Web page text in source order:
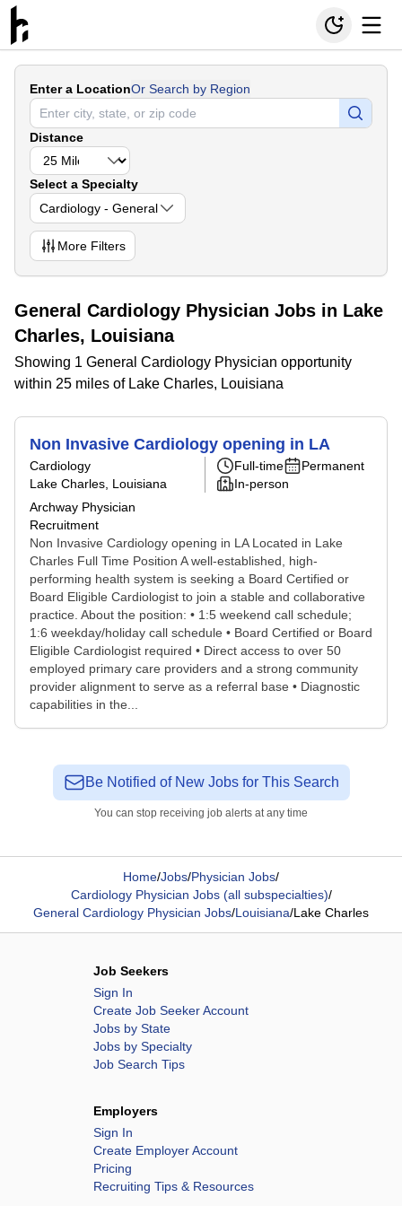
Enter a LocationOr Search by Region
Distance
Select a Specialty
Cardiology - General
More Filters
General Cardiology Physician Jobs in Lake
Charles, Louisiana
Showing 1 General Cardiology Physician opportunity
within 25 miles of Lake Charles, Louisiana
Non Invasive Cardiology opening in LA
Cardiology
Lake Charles, Louisiana
Archway Physician
Recruitment
Full-time
Permanent
In-person
Non Invasive Cardiology opening in LA Located in Lake
Charles Full Time Position A well-established, high-
performing health system is seeking a Board Certified or
Board Eligible Cardiologist to join a stable and collaborative
practice. About the position: • 1:5 weekend call schedule;
1:6 weekday/holiday call schedule • Board Certified or Board
Eligible Cardiologist required • Direct access to over 50
employed primary care providers and a strong community
provider alignment to serve as a referral base • Diagnostic
capabilities in the...
Be Notified of New Jobs for This Search
You can stop receiving job alerts at any time
Home/Jobs/Physician Jobs/
Cardiology Physician Jobs (all subspecialties)/
General Cardiology Physician Jobs/Louisiana/Lake Charles
Job Seekers
Sign In
Create Job Seeker Account
Jobs by State
Jobs by Specialty
Job Search Tips
Employers
Sign In
Create Employer Account
Pricing
Recruiting Tips & Resources